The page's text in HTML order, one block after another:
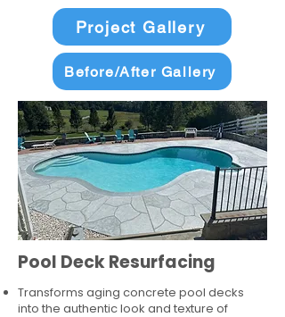
Project Gallery
Before/After Gallery
Pool Deck Resurfacing
Transforms aging concrete pool decks
into the authentic look and texture of